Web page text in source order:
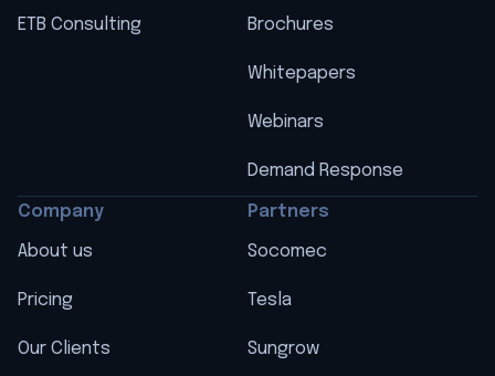
ETB Consulting Brochures
Whitepapers
Webinars
Demand Response
Company
About us
Pricing
Our Clients
Partners
Socomec
Tesla
Sungrow